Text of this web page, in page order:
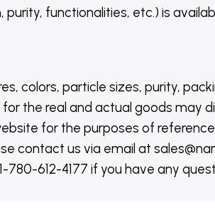
purity, functionalities, etc.) is
colors, particle sizes, purity,
the real and actual goods may
for the purposes of
contact us via email at
780-612-4177 if you have any